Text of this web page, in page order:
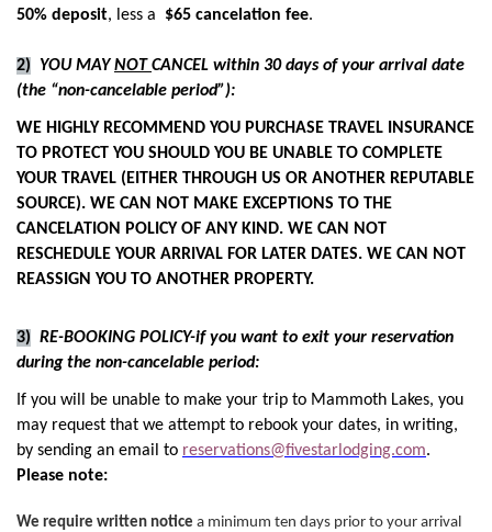
50% deposit, less a $65 cancelation fee.
2) YOU MAYNOTCANCEL within 30 days of your arrival date
(the “non-cancelable period”):
WE HIGHLY RECOMMEND YOU PURCHASE TRAVEL INSURANCE
TO PROTECT YOU SHOULD YOU BE UNABLE TO COMPLETE
YOUR TRAVEL (EITHER THROUGH US OR ANOTHER REPUTABLE
SOURCE). WE CAN NOT MAKE EXCEPTIONS TO THE
CANCELATION POLICY OF ANY KIND. WE CAN NOT
RESCHEDULE YOUR ARRIVAL FOR LATER DATES. WE CAN NOT
REASSIGN YOU TO ANOTHER PROPERTY.
3) RE-BOOKING POLICY-if you want to exit your reservation
during the non-cancelable period:
If you will be unable to make your trip to Mammoth Lakes, you
may request that we attempt to rebook your dates, in writing,
by sending an email to reservations@fivestarlodging.com.
Please note:
We require written notice a minimum ten days prior to your arrival